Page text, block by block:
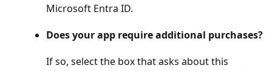
Microsoft Entra ID.
Does your app require additional purchases?
If so, select the box that asks about this